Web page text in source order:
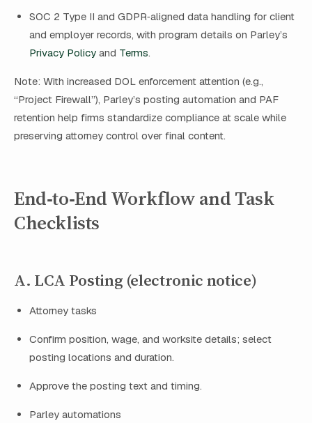
SOC 2 Type II and GDPR‑aligned data handling for client
and employer records, with program details on Parley’s
Privacy Policy and Terms.
Note: With increased DOL enforcement attention (e.g.,
“Project Firewall”), Parley’s posting automation and PAF
retention help firms standardize compliance at scale while
preserving attorney control over final content.
End‑to‑End Workflow and Task
Checklists
A. LCA Posting (electronic notice)
Attorney tasks
Confirm position, wage, and worksite details; select
posting locations and duration.
Approve the posting text and timing.
Parley automations